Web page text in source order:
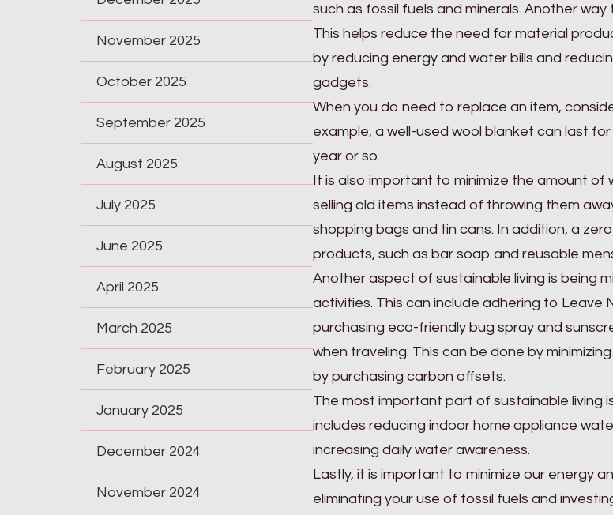
such as fossil fuels and minerals. Another
This helps reduce the need for material
by reducing energy and water bills and
gadgets.
When you do need to replace an item,
example, a well-used wool blanket can last
year or so.
It is also important to minimize the amount
selling old items instead of throwing them
shopping bags and tin cans. In addition, a
products, such as bar soap and reusable
Another aspect of sustainable living is being
activities. This can include adhering to Leave
purchasing eco-friendly bug spray and
when traveling. This can be done by
by purchasing carbon offsets.
The most important part of sustainable living
includes reducing indoor home appliance
increasing daily water awareness.
Lastly, it is important to minimize our energy
eliminating your use of fossil fuels and
November 2025
October 2025
September 2025
August 2025
July 2025
June 2025
April 2025
March 2025
February 2025
January 2025
December 2024
November 2024